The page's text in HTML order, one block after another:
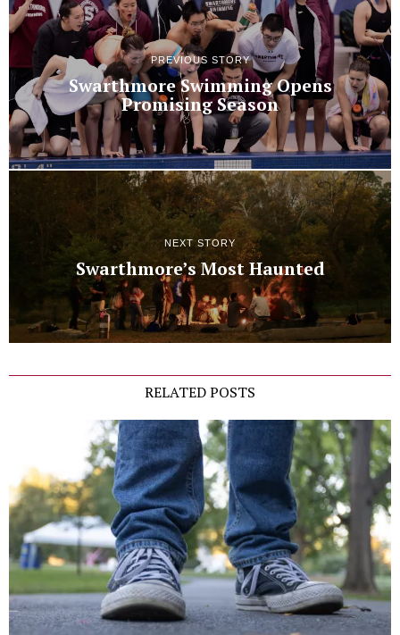
PREVIOUS STORY
Swarthmore Swimming Opens
Promising Season
NEXT STORY
Swarthmore’s Most Haunted
RELATED POSTS